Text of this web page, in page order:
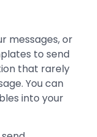
messages, or
to send
that rarely
You can
into your